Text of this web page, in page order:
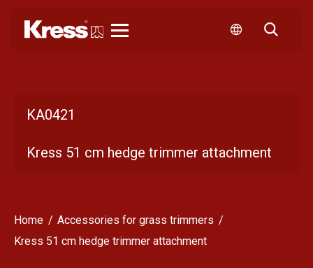
KA0421
Kress 51 cm hedge trimmer attachment
Home
Accessories for grass trimmers
Kress 51 cm hedge trimmer attachment